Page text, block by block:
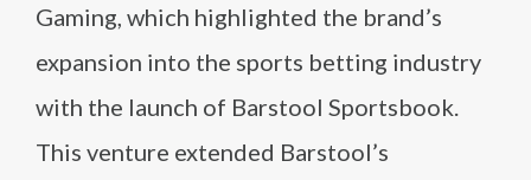
Gaming, which highlighted the brand’s
expansion into the sports betting industry
with the launch of Barstool Sportsbook.
This venture extended Barstool’s